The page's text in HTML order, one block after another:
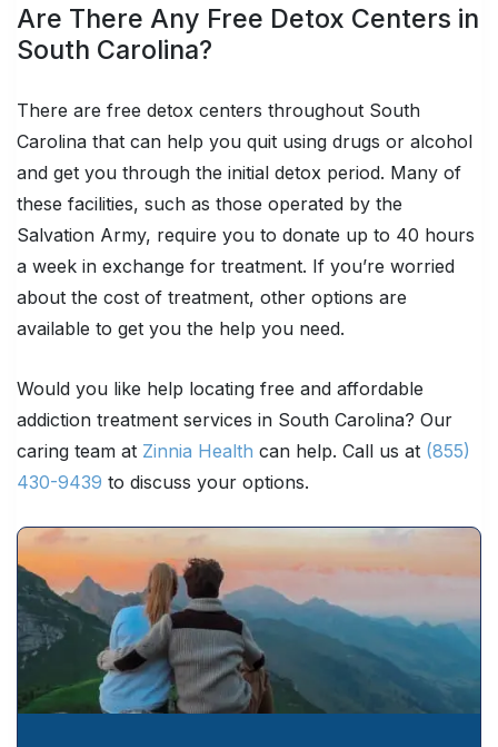
Are There Any Free Detox Centers in
South Carolina?
There are free detox centers throughout South
Carolina that can help you quit using drugs or alcohol
and get you through the initial detox period. Many of
these facilities, such as those operated by the
Salvation Army, require you to donate up to 40 hours
a week in exchange for treatment. If you’re worried
about the cost of treatment, other options are
available to get you the help you need.
Would you like help locating free and affordable
addiction treatment services in South Carolina? Our
caring team at Zinnia Health can help. Call us at (855)
430-9439 to discuss your options.